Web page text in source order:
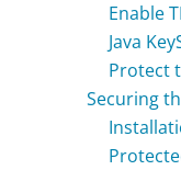
Enable
Java
Protect
Securing